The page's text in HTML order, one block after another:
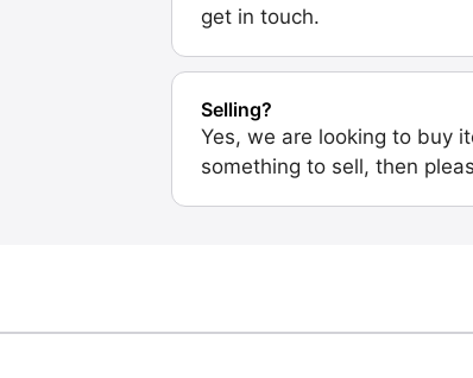
get in touch.
Selling?
Yes, we are looking to buy
something to sell, then